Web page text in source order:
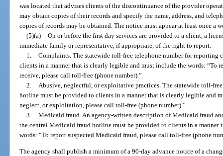
was located that advises clients of the discontinuance of the provider
may obtain copies of their records and specify the name, address, and
copies of records may be obtained. The notice must appear at least once a
(5)(a) On or before the first day services are provided to a client, a
immediate family or representative, if appropriate, of the right to report:
1. Complaints. The statewide toll-free telephone number for reporting
clients in a manner that is clearly legible and must include the words: “To
receive, please call toll-free (phone number).”
2.
Abusive, neglectful, or exploitative practices. The statewide toll-
hotline must be provided to clients in a manner that is clearly legible and
neglect, or exploitation, please call toll-free (phone number).”
3. Medicaid fraud. An agency-written description of Medicaid fraud
the central Medicaid fraud hotline must be provided to clients in a
words: “To report suspected Medicaid fraud, please call toll-free (phone
The agency shall publish a minimum of a 90-day advance notice of a